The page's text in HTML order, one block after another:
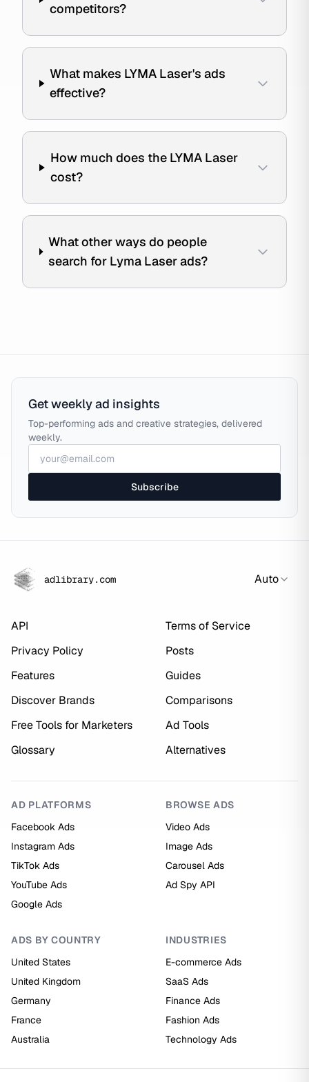
competitors?
What makes LYMA Laser's ads
effective?
How much does the LYMA Laser
cost?
What other ways do people
search for Lyma Laser ads?
Get weekly ad insights
Top-performing ads and creative strategies, delivered
weekly.
Subscribe
adlibrary.com Auto
API
Terms of Service
Privacy Policy
Posts
Features
Guides
Discover Brands
Comparisons
Free Tools for Marketers
Ad Tools
Glossary
Alternatives
AD PLATFORMS
Facebook Ads
Instagram Ads
TikTok Ads
YouTube Ads
Google Ads
BROWSE ADS
Video Ads
Image Ads
Carousel Ads
Ad Spy API
ADS BY COUNTRY
United States
United Kingdom
Germany
France
Australia
INDUSTRIES
E-commerce Ads
SaaS Ads
Finance Ads
Fashion Ads
Technology Ads